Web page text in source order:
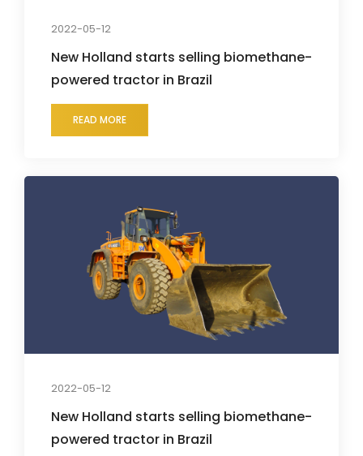
2022-05-12
New Holland starts selling biomethane-
powered tractor in Brazil
READ MORE
2022-05-12
New Holland starts selling biomethane-
powered tractor in Brazil